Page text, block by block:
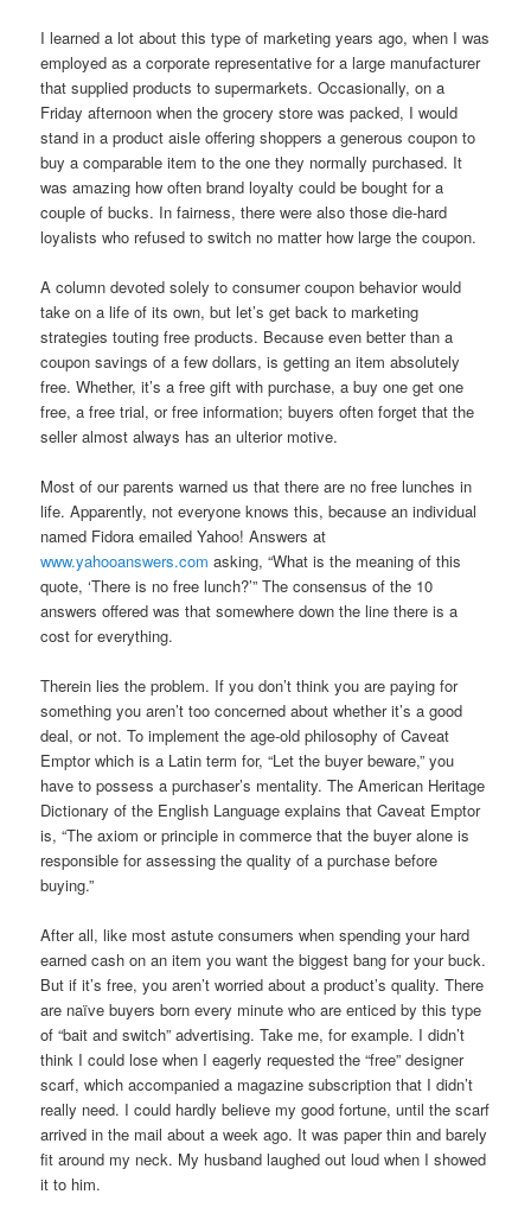
I learned a lot about this type of marketing years ago, when I was
employed as a corporate representative for a large manufacturer
that supplied products to supermarkets. Occasionally, on a
Friday afternoon when the grocery store was packed, I would
stand in a product aisle offering shoppers a generous coupon to
buy a comparable item to the one they normally purchased. It
was amazing how often brand loyalty could be bought for a
couple of bucks. In fairness, there were also those die-hard
loyalists who refused to switch no matter how large the coupon.
A column devoted solely to consumer coupon behavior would
take on a life of its own, but let’s get back to marketing
strategies touting free products. Because even better than a
coupon savings of a few dollars, is getting an item absolutely
free. Whether, it’s a free gift with purchase, a buy one get one
free, a free trial, or free information; buyers often forget that the
seller almost always has an ulterior motive.
Most of our parents warned us that there are no free lunches in
life. Apparently, not everyone knows this, because an individual
named Fidora emailed Yahoo! Answers at
www.yahooanswers.com asking, “What is the meaning of this
quote, ‘There is no free lunch?’” The consensus of the 10
answers offered was that somewhere down the line there is a
cost for everything.
Therein lies the problem. If you don’t think you are paying for
something you aren’t too concerned about whether it’s a good
deal, or not. To implement the age-old philosophy of Caveat
Emptor which is a Latin term for, “Let the buyer beware,” you
have to possess a purchaser’s mentality. The American Heritage
Dictionary of the English Language explains that Caveat Emptor
is, “The axiom or principle in commerce that the buyer alone is
responsible for assessing the quality of a purchase before
buying.”
After all, like most astute consumers when spending your hard
earned cash on an item you want the biggest bang for your buck.
But if it’s free, you aren’t worried about a product’s quality. There
are naïve buyers born every minute who are enticed by this type
of “bait and switch” advertising. Take me, for example. I didn’t
think I could lose when I eagerly requested the “free” designer
scarf, which accompanied a magazine subscription that I didn’t
really need. I could hardly believe my good fortune, until the scarf
arrived in the mail about a week ago. It was paper thin and barely
fit around my neck. My husband laughed out loud when I showed
it to him.